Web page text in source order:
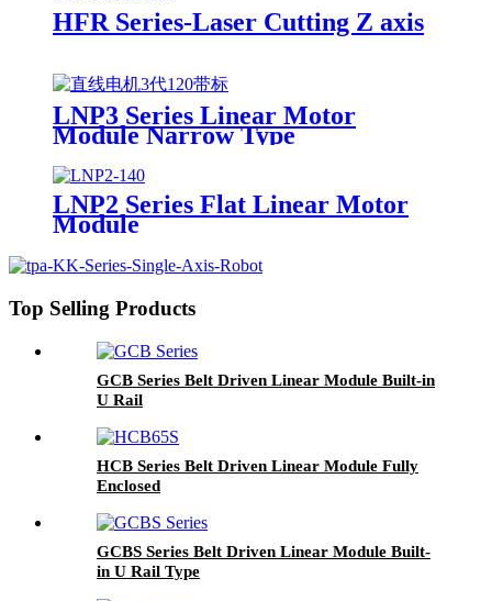
HFR Series-Laser Cutting Z axis
LNP3 Series Linear Motor
Module Narrow Type
LNP2 Series Flat Linear Motor
Module
Top Selling Products
GCB Series Belt Driven Linear Module Built-in
U Rail
HCB Series Belt Driven Linear Module Fully
Enclosed
GCBS Series Belt Driven Linear Module Built-
in U Rail Type